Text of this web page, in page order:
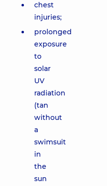
chest
injuries;
prolonged
exposure
to
solar
UV
radiation
(tan
without
a
swimsuit
in
the
sun